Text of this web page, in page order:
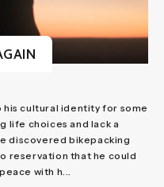
cultural identity for some
life choices and lack a
discovered bikepacking
reservation that he could
with h...